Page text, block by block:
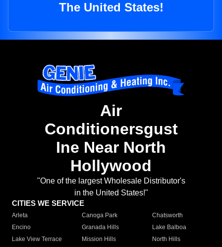
The United States!
Air
Conditionersgust
Ine Near North
Hollywood
"One of the largest Wholesale Distributor's
in the United States!"
CITIES WE SERVICE
Arleta Canoga Park
Chatsworth
Encino
Granada Hills
Lake Balboa
Lake View Terrace
Mission Hills
North Hills